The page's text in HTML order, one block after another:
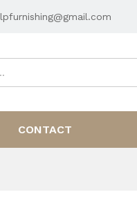
lpfurnishing@gmail.com
CONTACT